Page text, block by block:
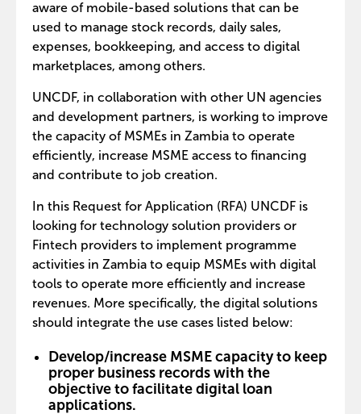
aware of mobile-based solutions that can be
used to manage stock records, daily sales,
expenses, bookkeeping, and access to digital
marketplaces, among others.
UNCDF, in collaboration with other UN agencies
and development partners, is working to improve
the capacity of MSMEs in Zambia to operate
efficiently, increase MSME access to financing
and contribute to job creation.
In this Request for Application (RFA) UNCDF is
looking for technology solution providers or
Fintech providers to implement programme
activities in Zambia to equip MSMEs with digital
tools to operate more efficiently and increase
revenues. More specifically, the digital solutions
should integrate the use cases listed below:
Develop/increase MSME capacity to keep
proper business records with the
objective to facilitate digital loan
applications.